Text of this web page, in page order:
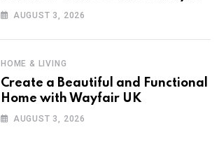
UKAUGUST 3, 2026
HOME & LIVING
Create a Beautiful and Functional
Home with Wayfair UK
AUGUST 3, 2026